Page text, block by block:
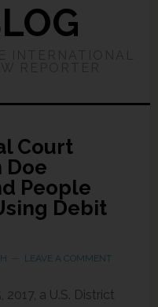
Court
Doe
People
Debit
LEAVE A COMMENT
a U.S. District